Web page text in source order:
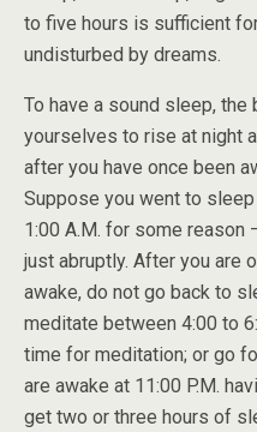
to five hours is sufficient
undisturbed by dreams.
To have a sound sleep,
yourselves to rise at night
after you have once been
Suppose you went to sleep
1:00 A.M. for some
just abruptly. After you are
awake, do not go back to
meditate between 4:00 to
time for meditation; or go
are awake at 11:00 P.M.
get two or three hours of